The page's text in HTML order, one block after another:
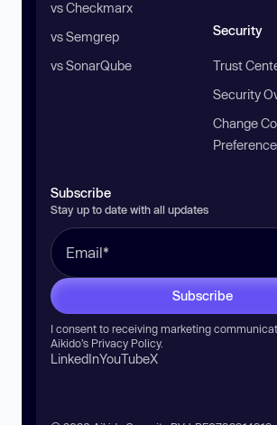
vs Checkmarx
vs Semgrep
vs SonarQube
Security
Trust
Security
Change
Subscribe
Stay up to date with all updates
Subscribe
I consent to receiving marketing
Aikido’s Privacy Policy.
LinkedInYouTubeX